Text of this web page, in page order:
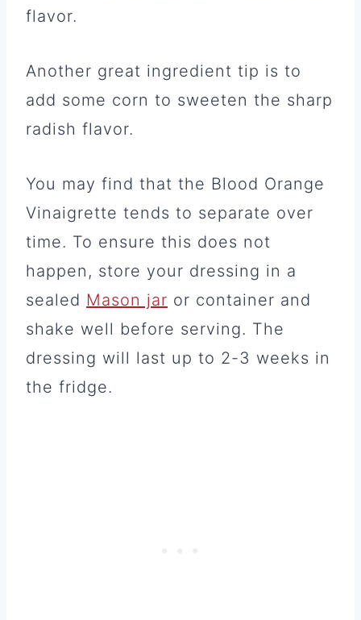
flavor.
Another great ingredient tip is to
add some corn to sweeten the sharp
radish flavor.
You may find that the Blood Orange
Vinaigrette tends to separate over
time. To ensure this does not
happen, store your dressing in a
sealed Mason jar or container and
shake well before serving. The
dressing will last up to 2-3 weeks in
the fridge.